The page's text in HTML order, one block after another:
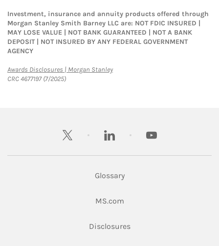
Investment, insurance and annuity products offered through
Morgan Stanley Smith Barney LLC are: NOT FDIC INSURED |
MAY LOSE VALUE | NOT BANK GUARANTEED | NOT A BANK
DEPOSIT | NOT INSURED BY ANY FEDERAL GOVERNMENT
AGENCY
Awards Disclosures | Morgan StanleyLink Opens in New Tab
CRC 4677197 (7/2025)
twitter linkedin youtube
Glossary
MS.comLink Opens in New Tab
DisclosuresLink Opens in New Tab